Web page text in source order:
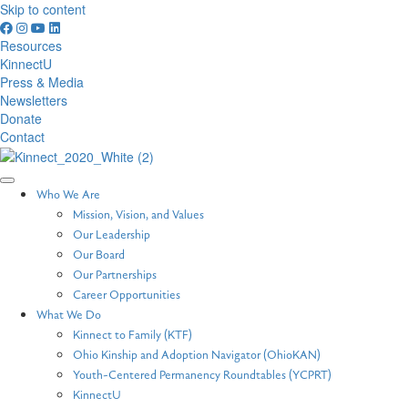
Skip to content
Resources
KinnectU
Press & Media
Newsletters
Donate
Contact
Who We Are
Mission, Vision, and Values
Our Leadership
Our Board
Our Partnerships
Career Opportunities
What We Do
Kinnect to Family (KTF)
Ohio Kinship and Adoption Navigator (OhioKAN)
Youth-Centered Permanency Roundtables (YCPRT)
KinnectU